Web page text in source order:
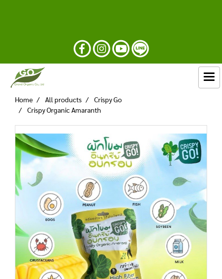
Home All products
Crispy Go
Crispy Organic Amaranth